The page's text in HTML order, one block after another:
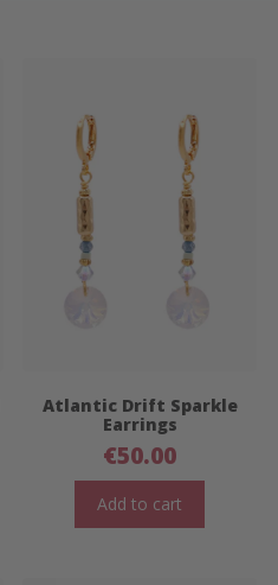
Atlantic Drift Sparkle
Earrings
€50.00
Add to cart